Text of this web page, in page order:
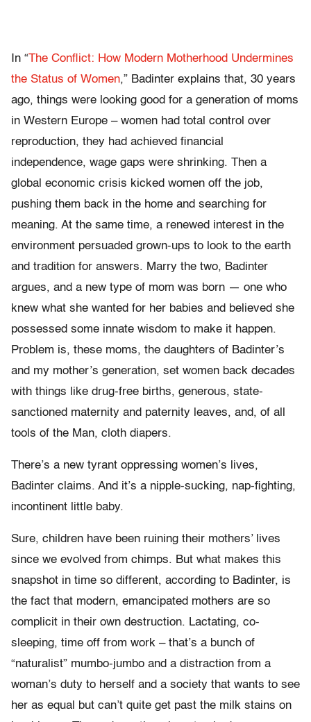
In “The Conflict: How Modern Motherhood Undermines
the Status of Women,” Badinter explains that, 30 years
ago, things were looking good for a generation of moms
in Western Europe – women had total control over
reproduction, they had achieved financial
independence, wage gaps were shrinking. Then a
global economic crisis kicked women off the job,
pushing them back in the home and searching for
meaning. At the same time, a renewed interest in the
environment persuaded grown-ups to look to the earth
and tradition for answers. Marry the two, Badinter
argues, and a new type of mom was born — one who
knew what she wanted for her babies and believed she
possessed some innate wisdom to make it happen.
Problem is, these moms, the daughters of Badinter’s
and my mother’s generation, set women back decades
with things like drug-free births, generous, state-
sanctioned maternity and paternity leaves, and, of all
tools of the Man, cloth diapers.
There’s a new tyrant oppressing women’s lives,
Badinter claims. And it’s a nipple-sucking, nap-fighting,
incontinent little baby.
Sure, children have been ruining their mothers’ lives
since we evolved from chimps. But what makes this
snapshot in time so different, according to Badinter, is
the fact that modern, emancipated mothers are so
complicit in their own destruction. Lactating, co-
sleeping, time off from work – that’s a bunch of
“naturalist” mumbo-jumbo and a distraction from a
woman’s duty to herself and a society that wants to see
her as equal but can’t quite get past the milk stains on